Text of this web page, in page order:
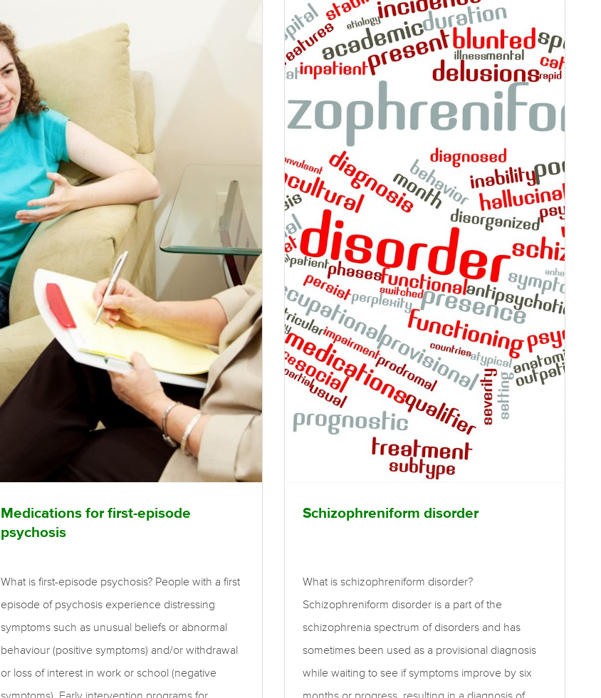
Medications for first-episode
psychosis
What is first-episode psychosis? People with a first
episode of psychosis experience distressing
symptoms such as unusual beliefs or abnormal
behaviour (positive symptoms) and/or withdrawal
or loss of interest in work or school (negative
Schizophreniform disorder
What is schizophreniform disorder?
Schizophreniform disorder is a part of the
schizophrenia spectrum of disorders and has
sometimes been used as a provisional diagnosis
while waiting to see if symptoms improve by six